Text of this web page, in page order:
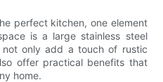
perfect kitchen, one element
is a large stainless steel
not only add a touch of rustic
offer practical benefits that
home.